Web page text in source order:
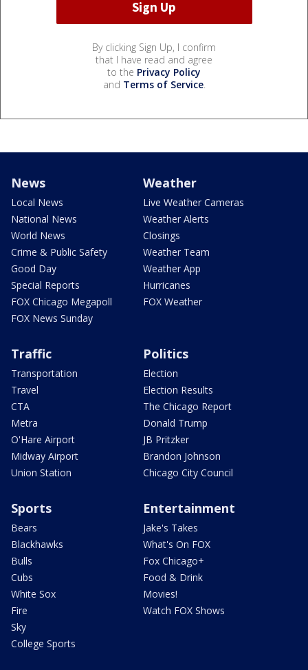
By clicking Sign Up, I confirm
that I have read and agree
to the Privacy Policy
and Terms of Service.
News
Local News
National News
World News
Crime & Public Safety
Good Day
Special Reports
FOX Chicago Megapoll
FOX News Sunday
Weather
Live Weather Cameras
Weather Alerts
Closings
Weather Team
Weather App
Hurricanes
FOX Weather
Traffic
Transportation
Travel
CTA
Metra
O'Hare Airport
Midway Airport
Union Station
Politics
Election
Election Results
The Chicago Report
Donald Trump
JB Pritzker
Brandon Johnson
Chicago City Council
Sports
Bears
Blackhawks
Bulls
Cubs
White Sox
Fire
Sky
College Sports
Entertainment
Jake's Takes
What's On FOX
Fox Chicago+
Food & Drink
Movies!
Watch FOX Shows